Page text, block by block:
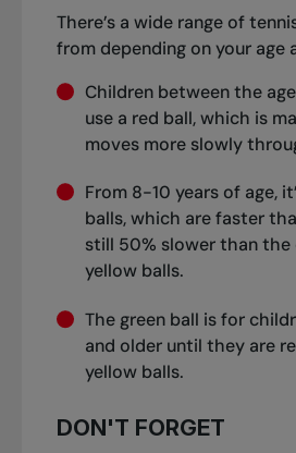
There’s a wide range of
from depending on your age
Children between the
use a red ball, which is
moves more slowly
From 8-10 years of age,
balls, which are faster
still 50% slower than
yellow balls.
The green ball is for
and older until they are
yellow balls.
DON'T FORGET